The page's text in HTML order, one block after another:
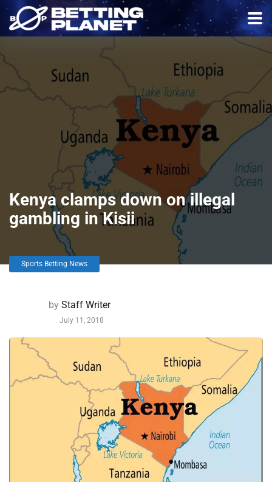
Kenya clamps down on illegal
gambling in Kisii
Sports Betting News
by Staff Writer
July 11, 2018